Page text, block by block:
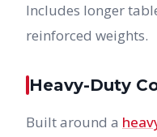
Includes longer
reinforced weights.
Heavy-Duty
Built around a